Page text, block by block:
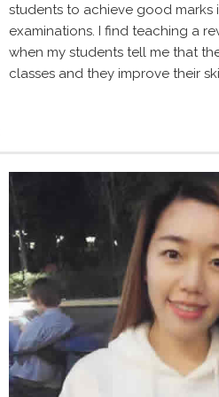
students to achieve good marks
examinations. I find teaching a
when my students tell me that
classes and they improve their